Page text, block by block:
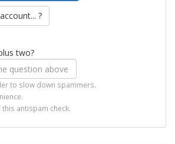
?
two?
to slow down spammers.
antispam check.